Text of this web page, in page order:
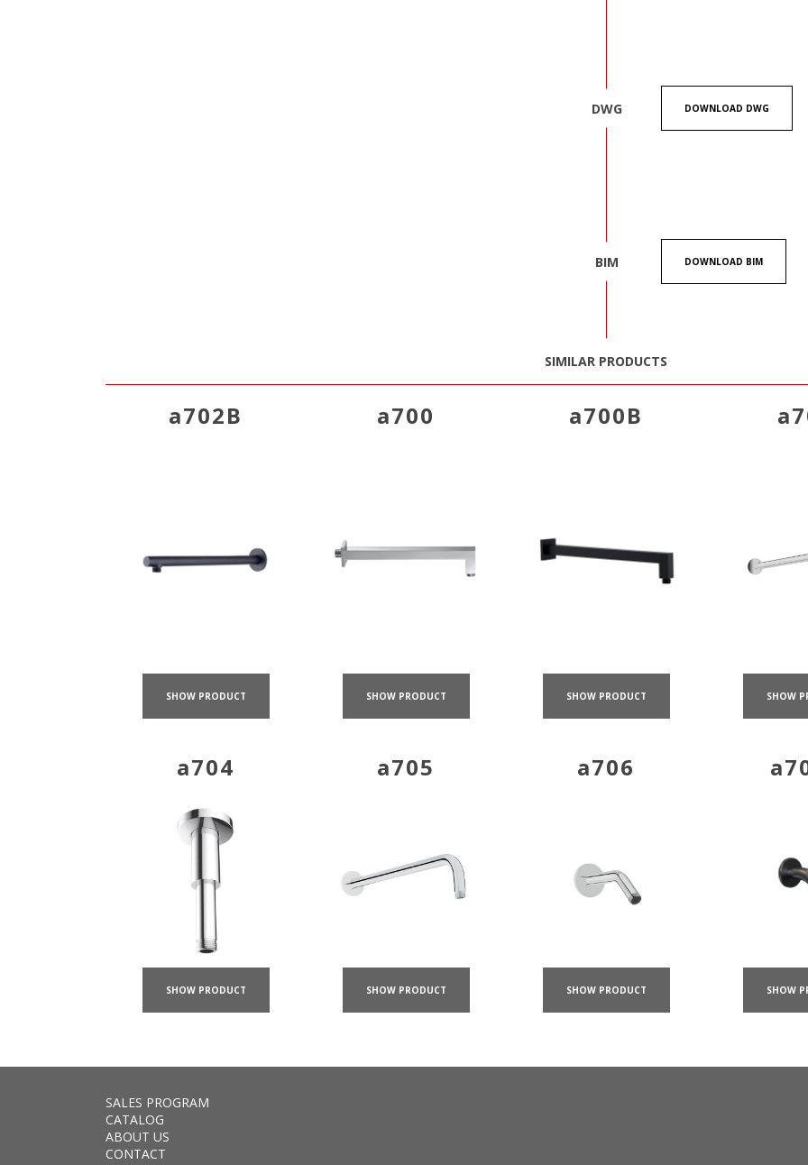
DWG DOWNLOAD DWG
BIM DOWNLOAD BIM
SIMILAR PRODUCTS
a702B
SHOW PRODUCT
a700
SHOW PRODUCT
a700B
SHOW PRODUCT SHOW
a704
SHOW PRODUCT
a705
SHOW PRODUCT
a706
SHOW PRODUCT SHOW
SALES PROGRAM
CATALOG
ABOUT US
CONTACT